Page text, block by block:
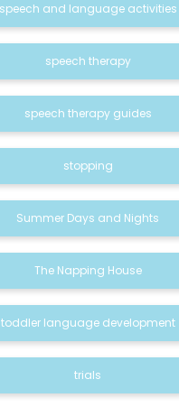
speech and language activities
speech therapy
speech therapy guides
stopping
Summer Days and Nights
The Napping House
toddler language development
trials